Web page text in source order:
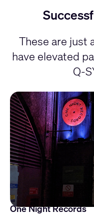
These are just
have elevated
Q-
One Night Records